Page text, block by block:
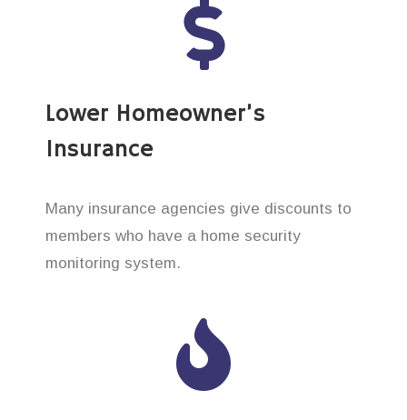
Lower Homeowner’s
Insurance
Many insurance agencies give discounts to
members who have a home security
monitoring system.